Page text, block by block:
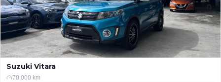
Suzuki Vitara
70,000 km